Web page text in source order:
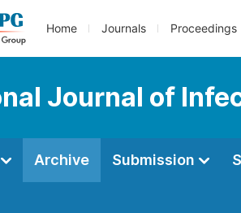
Home Journals Proceedings
Journal of
Archive Submission